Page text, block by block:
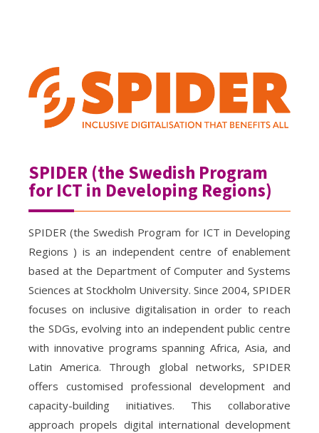
SPIDER (the Swedish Program
for ICT in Developing Regions)
SPIDER (the Swedish Program for ICT in Developing
Regions ) is an independent centre of enablement
based at the Department of Computer and Systems
Sciences at Stockholm University. Since 2004, SPIDER
focuses on inclusive digitalisation in order to reach
the SDGs, evolving into an independent public centre
with innovative programs spanning Africa, Asia, and
Latin America. Through global networks, SPIDER
offers customised professional development and
capacity-building initiatives. This collaborative
approach propels digital international development